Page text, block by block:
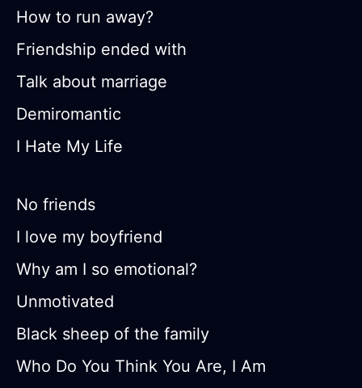
How to run away?
Friendship ended with
Talk about marriage
Demiromantic
I Hate My Life
No friends
I love my boyfriend
Why am I so emotional?
Unmotivated
Black sheep of the family
Who Do You Think You Are, I Am